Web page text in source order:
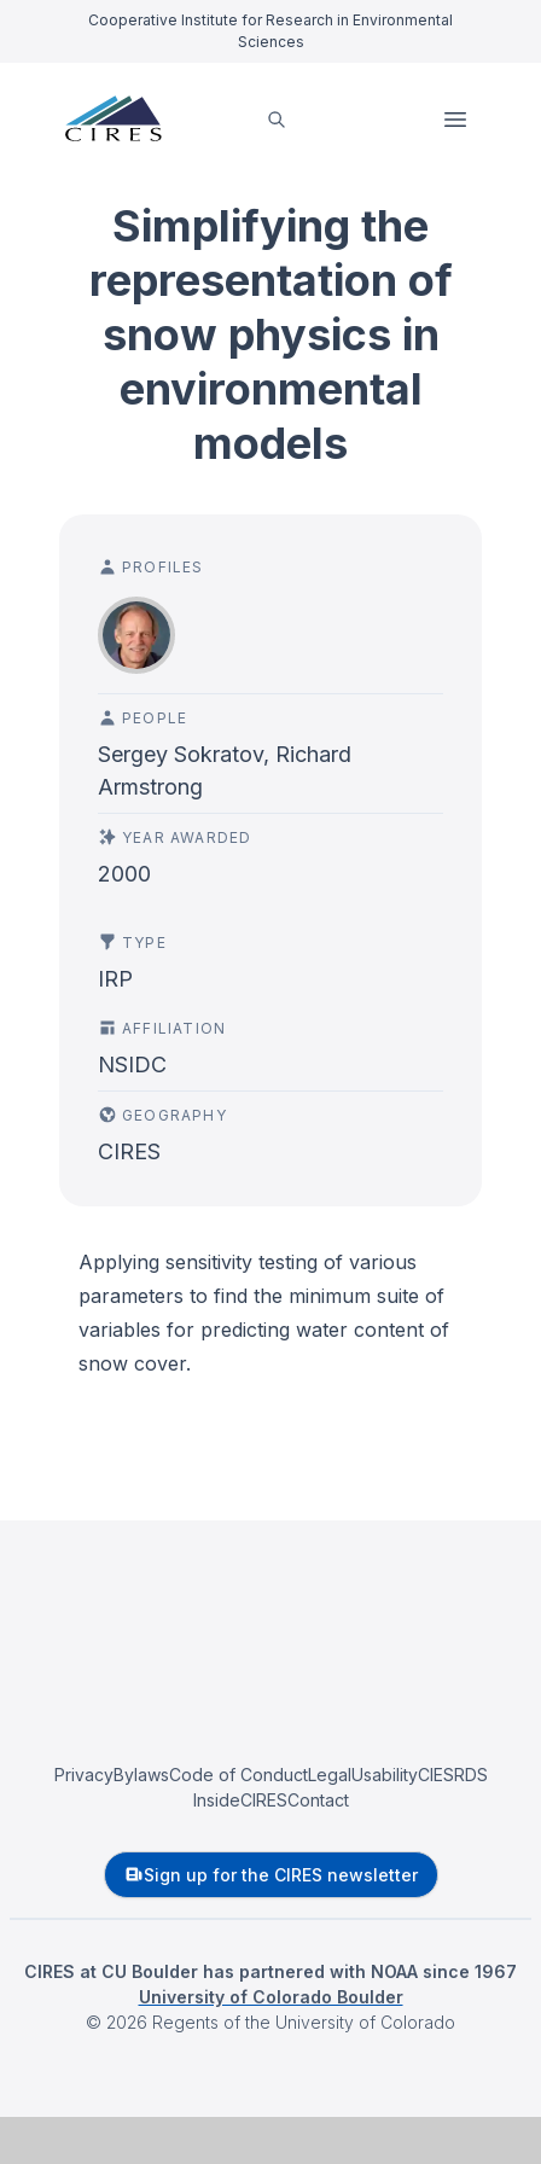
Cooperative Institute for Research in Environmental
Sciences
Simplifying the
representation of
snow physics in
environmental
models
PROFILES
PEOPLE
Sergey Sokratov, Richard
Armstrong
YEAR AWARDED
2000
TYPE
IRP
AFFILIATION
NSIDC
GEOGRAPHY
CIRES
Applying sensitivity testing of various
parameters to find the minimum suite of
variables for predicting water content of
snow cover.
PrivacyBylawsCode of ConductLegalUsabilityCIESRDS
InsideCIRESContact
Sign up for the CIRES newsletter
CIRES at CU Boulder has partnered with NOAA since 1967
University of Colorado Boulder
© 2026 Regents of the University of Colorado